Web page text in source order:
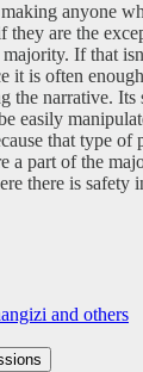
anyone
they are the
If that
it is often
the narrative. Its
easily
that type of
a part of the
there is safety
and others